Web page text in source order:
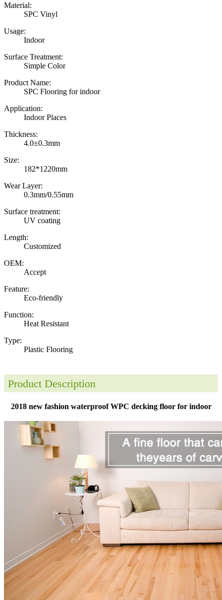
Material:
SPC Vinyl
Usage:
Indoor
Surface Treatment:
Simple Color
Product Name:
SPC Flooring for indoor
Application:
Indoor Places
Thickness:
4.0±0.3mm
Size:
182*1220mm
Wear Layer:
0.3mm/0.55mm
Surface treatment:
UV coating
Length:
Customized
OEM:
Accept
Feature:
Eco-friendly
Function:
Heat Resistant
Type:
Plastic Flooring
Product Description
2018 new fashion waterproof WPC decking floor for indoor